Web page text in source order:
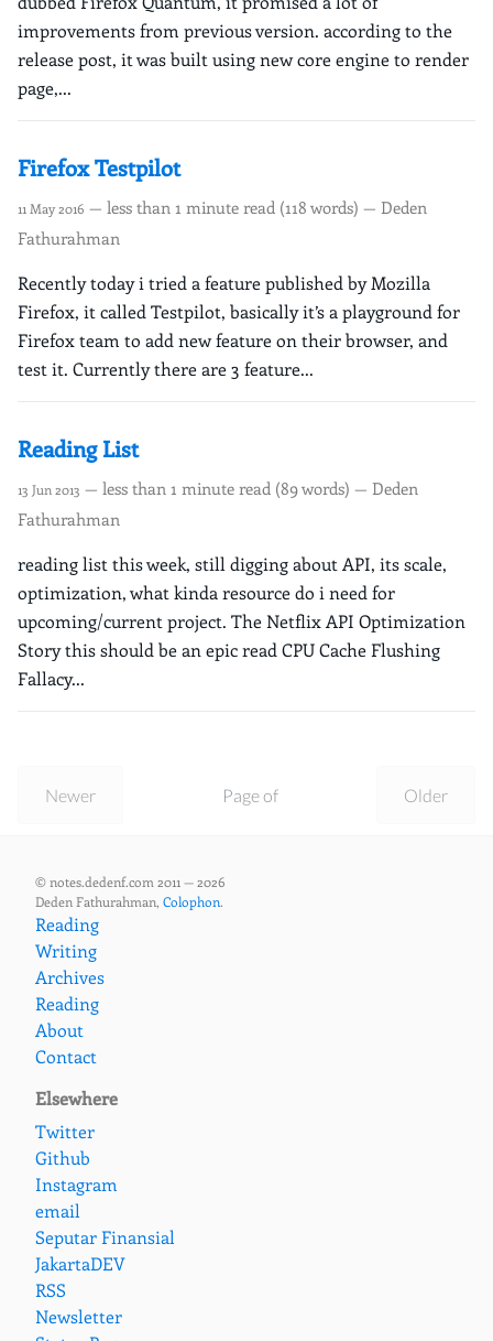
improvements from previous version. according to the
release post, it was built using new core engine to render
page,...
Firefox Testpilot
11 May 2016 — less than 1 minute read (118 words) — Deden
Fathurahman
Recently today i tried a feature published by Mozilla
Firefox, it called Testpilot, basically it’s a playground for
Firefox team to add new feature on their browser, and
test it. Currently there are 3 feature...
Reading List
13 Jun 2013 — less than 1 minute read (89 words) — Deden
Fathurahman
reading list this week, still digging about API, its scale,
optimization, what kinda resource do i need for
upcoming/current project. The Netflix API Optimization
Story this should be an epic read CPU Cache Flushing
Fallacy...
Newer Older
Page of
© notes.dedenf.com 2011 — 2026
Deden Fathurahman, Colophon.
Reading
Writing
Archives
Reading
About
Contact
Elsewhere
Twitter
Github
Instagram
email
Seputar Finansial
JakartaDEV
RSS
Newsletter